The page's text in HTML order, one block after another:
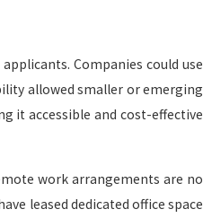
Companies could use
allowed smaller or emerging
it accessible and cost-effective
work arrangements are no
leased dedicated office space
costero para vivir y